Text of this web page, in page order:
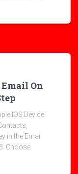
On
IOS Device
in the Email
Choose